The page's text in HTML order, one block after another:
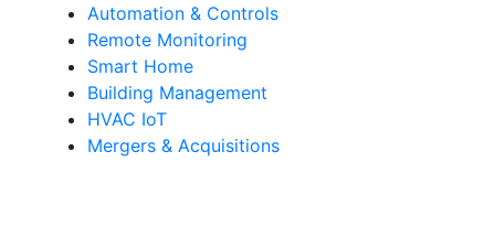
Automation & Controls
Remote Monitoring
Smart Home
Building Management
HVAC IoT
Mergers & Acquisitions